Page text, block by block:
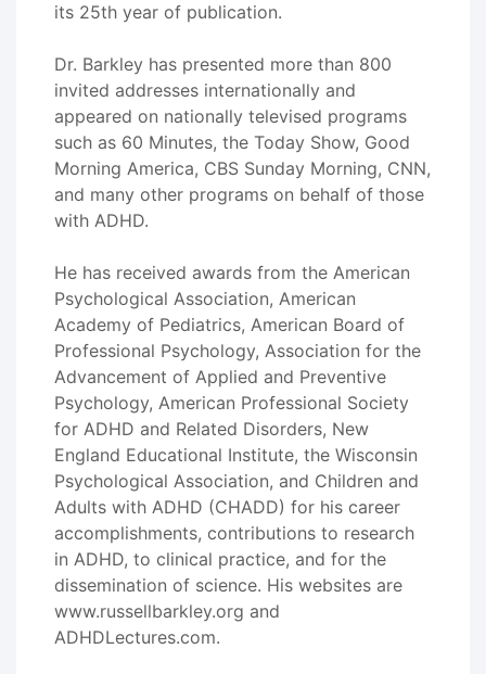
its 25th year of publication.
Dr. Barkley has presented more than 800
invited addresses internationally and
appeared on nationally televised programs
such as 60 Minutes, the Today Show, Good
Morning America, CBS Sunday Morning, CNN,
and many other programs on behalf of those
with ADHD.
He has received awards from the American
Psychological Association, American
Academy of Pediatrics, American Board of
Professional Psychology, Association for the
Advancement of Applied and Preventive
Psychology, American Professional Society
for ADHD and Related Disorders, New
England Educational Institute, the Wisconsin
Psychological Association, and Children and
Adults with ADHD (CHADD) for his career
accomplishments, contributions to research
in ADHD, to clinical practice, and for the
dissemination of science. His websites are
www.russellbarkley.org and
ADHDLectures.com.